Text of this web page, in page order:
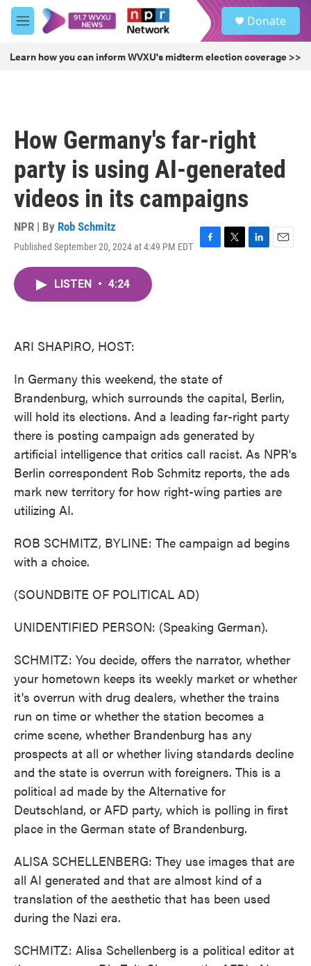
Skip to main content
M
e
u
Donate
Learn how you can inform WVXU's midterm election coverage >>
How Germany's far-right
party is using AI-generated
videos in its campaigns
NPR | By Rob Schmitz
Published September 20, 2024 at 4:49 PM EDT
F
T
L
E
LISTEN • 4:24
ARI SHAPIRO, HOST:
In Germany this weekend, the state of
Brandenburg, which surrounds the capital, Berlin,
will hold its elections. And a leading far-right party
there is posting campaign ads generated by
artificial intelligence that critics call racist. As NPR's
Berlin correspondent Rob Schmitz reports, the ads
mark new territory for how right-wing parties are
utilizing AI.
ROB SCHMITZ, BYLINE: The campaign ad begins
with a choice.
(SOUNDBITE OF POLITICAL AD)
UNIDENTIFIED PERSON: (Speaking German).
SCHMITZ: You decide, offers the narrator, whether
your hometown keeps its weekly market or whether
it's overrun with drug dealers, whether the trains
run on time or whether the station becomes a
crime scene, whether Brandenburg has any
prospects at all or whether living standards decline
and the state is overrun with foreigners. This is a
political ad made by the Alternative for
Deutschland, or AFD party, which is polling in first
place in the German state of Brandenburg.
ALISA SCHELLENBERG: They use images that are
all AI generated and that are almost kind of a
translation of the aesthetic that has been used
during the Nazi era.
SCHMITZ: Alisa Schellenberg is a political editor at